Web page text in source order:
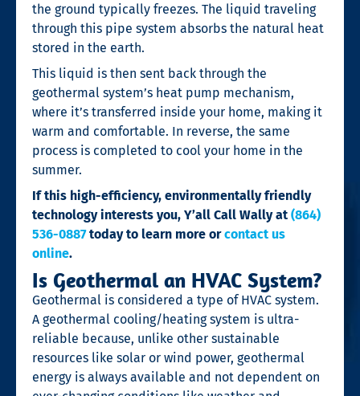
the ground typically freezes. The liquid traveling
through this pipe system absorbs the natural heat
stored in the earth.
This liquid is then sent back through the
geothermal system’s heat pump mechanism,
where it’s transferred inside your home, making it
warm and comfortable. In reverse, the same
process is completed to cool your home in the
summer.
If this high-efficiency, environmentally friendly
technology interests you, Y’all Call Wally at(864)
536-0887today to learn more orcontact us
online.
Is Geothermal an HVAC System?
Geothermal is considered a type of HVAC system.
A geothermal cooling/heating system is ultra-
reliable because, unlike other sustainable
resources like solar or wind power, geothermal
energy is always available and not dependent on